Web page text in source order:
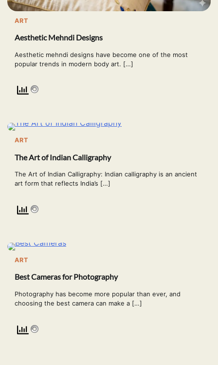
ART
Aesthetic Mehndi Designs
Aesthetic mehndi designs have become one of the most
popular trends in modern body art. […]
ART
The Art of Indian Calligraphy
The Art of Indian Calligraphy: Indian calligraphy is an ancient
art form that reflects India’s […]
ART
Best Cameras for Photography
Photography has become more popular than ever, and
choosing the best camera can make a […]